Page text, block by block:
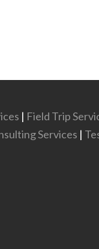
| Field Trip
Services |